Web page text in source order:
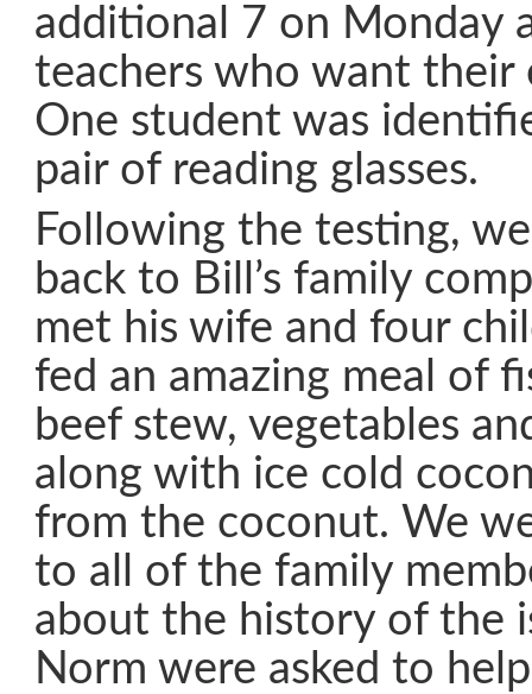
additional 7 on Monday
teachers who want their
One student was
pair of reading glasses.
Following the testing,
back to Bill’s family
met his wife and four
fed an amazing meal of
beef stew, vegetables
along with ice cold
from the coconut. We
to all of the family
about the history of the
Norm were asked to